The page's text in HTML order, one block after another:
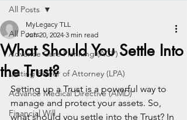
All Posts
Advance Care Planning (ACP)
Lasting Power of Attorney (LPA)
Advance Medical Directive (AMD)
Financial Will
All Posts
What Should You Settle Into
the Trust?
MyLegacy TLL
Jun 20, 2024 3 min read
Setting up a Trust is a powerful way to
manage and protect your assets. So,
what should you settle into the Trust? In